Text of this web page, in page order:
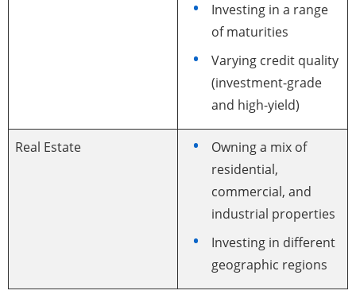
Investing in a range
of maturities
Varying credit quality
(investment-grade
and high-yield)
Real Estate
Owning a mix of
residential,
commercial, and
industrial properties
Investing in different
geographic regions